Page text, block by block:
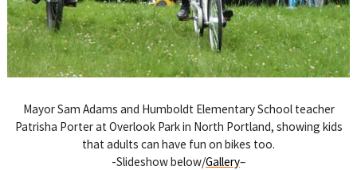
Mayor Sam Adams and Humboldt Elementary School teacher
Patrisha Porter at Overlook Park in North Portland, showing kids
that adults can have fun on bikes too.
-Slideshow below/Gallery–